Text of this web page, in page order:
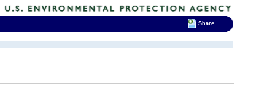
Share